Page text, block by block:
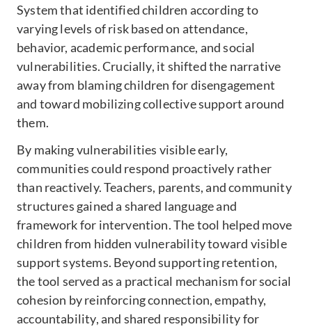
System that identified children according to
varying levels of risk based on attendance,
behavior, academic performance, and social
vulnerabilities. Crucially, it shifted the narrative
away from blaming children for disengagement
and toward mobilizing collective support around
them.
By making vulnerabilities visible early,
communities could respond proactively rather
than reactively. Teachers, parents, and community
structures gained a shared language and
framework for intervention. The tool helped move
children from hidden vulnerability toward visible
support systems. Beyond supporting retention,
the tool served as a practical mechanism for social
cohesion by reinforcing connection, empathy,
accountability, and shared responsibility for